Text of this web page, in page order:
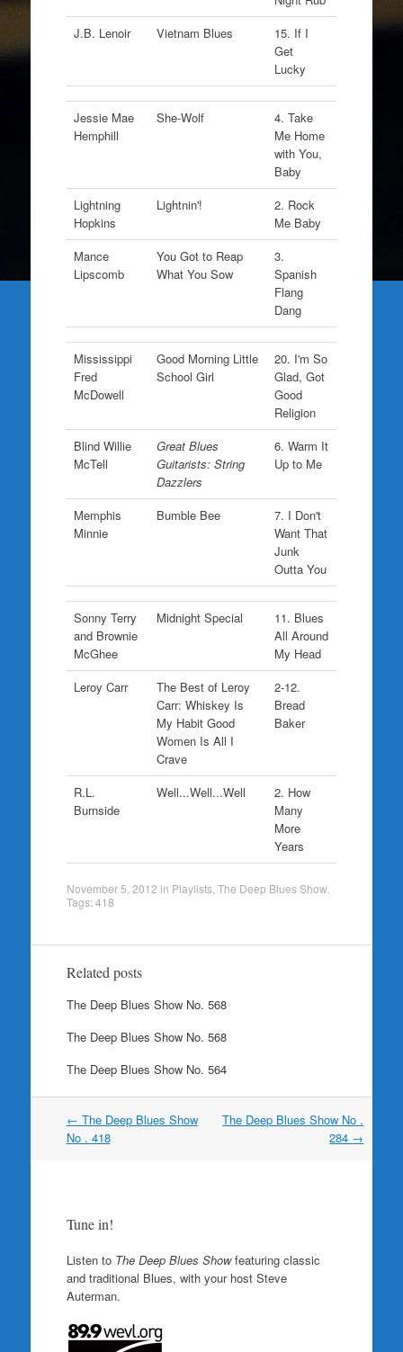
J.B. Lenoir
Vietnam Blues
15. If I
Get
Lucky
Jessie Mae
Hemphill
She-Wolf
4. Take
Me Home
with You,
Baby
Lightning
Hopkins
Lightnin'!
2. Rock
Me Baby
Mance
Lipscomb
You Got to Reap
What You Sow
3.
Spanish
Flang
Dang
Mississippi
Fred
McDowell
Good Morning Little
School Girl
20. I'm So
Glad, Got
Good
Religion
Blind Willie
McTell
Great Blues
Guitarists: String
Dazzlers
6. Warm It
Up to Me
Memphis
Minnie
Bumble Bee
7. I Don't
Want That
Junk
Outta You
Sonny Terry
and Brownie
McGhee
Midnight Special
11. Blues
All Around
My Head
Leroy Carr
The Best of Leroy
Carr: Whiskey Is
My Habit Good
Women Is All I
Crave
2-12.
Bread
Baker
R.L.
Burnside
Well...Well...Well
2. How
Many
More
Years
November 5, 2012 in Playlists, The Deep Blues Show.
Tags:418
Related posts
The Deep Blues Show No. 568
The Deep Blues Show No. 568
The Deep Blues Show No. 564
Post
navigation
← The Deep Blues Show
No . 418
The Deep Blues Show No .
284 →
Tune in!
Listen to The Deep Blues Showfeaturing classic
and traditional Blues, with your host Steve
Auterman.